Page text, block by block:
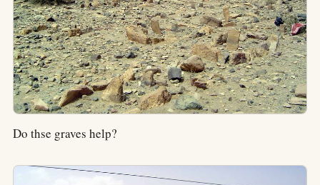
Do thse graves help?